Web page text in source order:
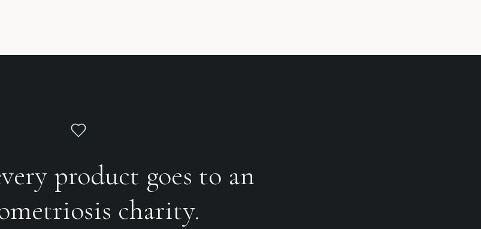
product goes to an
charity.